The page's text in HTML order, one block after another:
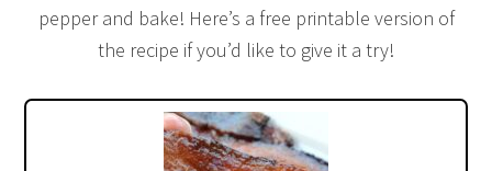
pepper and bake! Here’s a free printable version of
the recipe if you’d like to give it a try!